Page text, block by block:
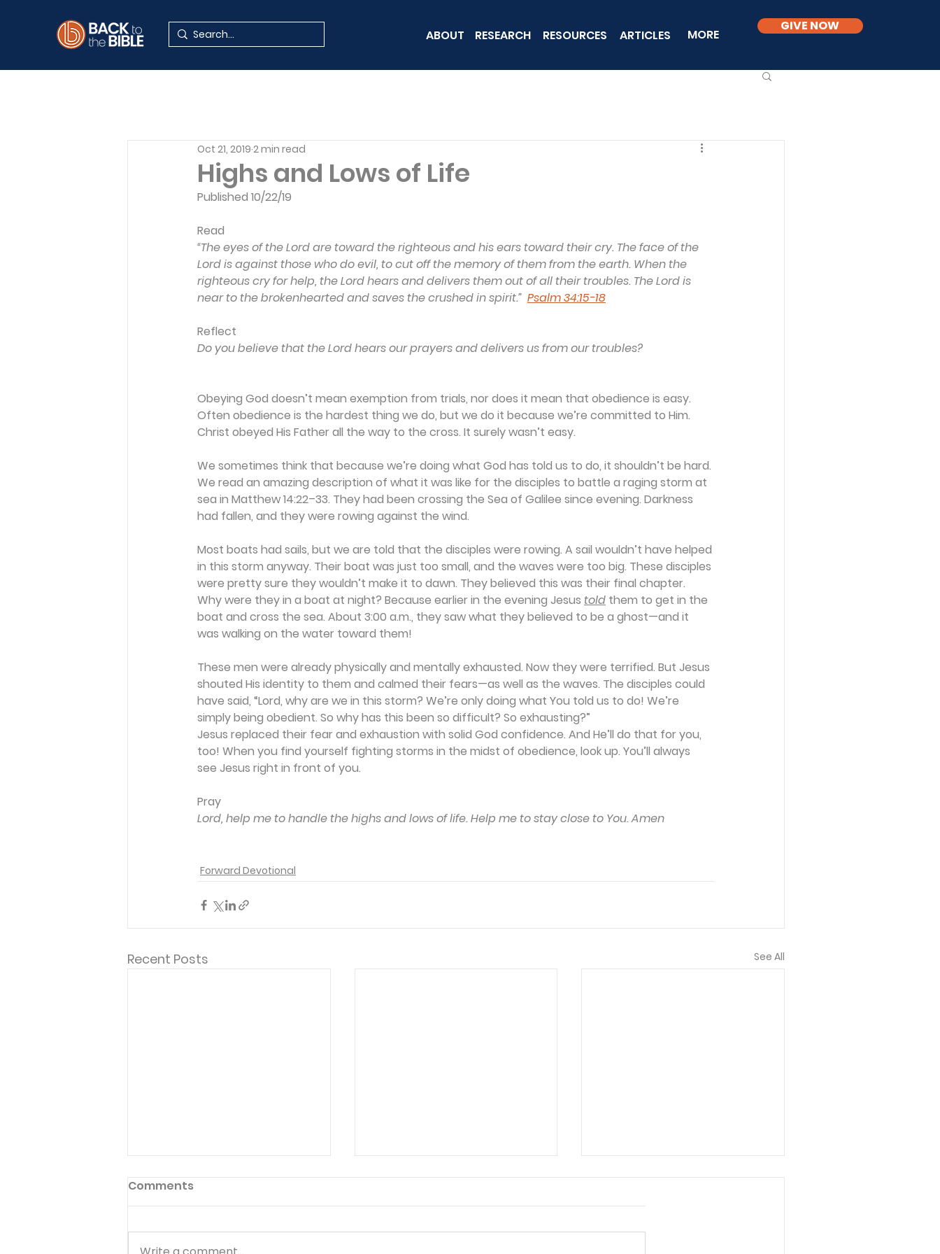
ABOUT RESEARCH RESOURCES ARTICLES MORE
GIVE NOW
Highs and Lows of Life
Oct 21, 2019 2 min read
Published 10/22/19
Read
“The eyes of the Lord are toward the righteous and his ears toward their cry. The face of the
Lord is against those who do evil, to cut off the memory of them from the earth. When the
righteous cry for help, the Lord hears and delivers them out of all their troubles. The Lord is
near to the brokenhearted and saves the crushed in spirit.” Psalm 34:15-18
Reflect
Do you believe that the Lord hears our prayers and delivers us from our troubles?
Obeying God doesn’t mean exemption from trials, nor does it mean that obedience is easy.
Often obedience is the hardest thing we do, but we do it because we’re committed to Him.
Christ obeyed His Father all the way to the cross. It surely wasn’t easy.
We sometimes think that because we’re doing what God has told us to do, it shouldn’t be hard.
We read an amazing description of what it was like for the disciples to battle a raging storm at
sea in Matthew 14:22–33. They had been crossing the Sea of Galilee since evening. Darkness
had fallen, and they were rowing against the wind.
Most boats had sails, but we are told that the disciples were rowing. A sail wouldn’t have helped
in this storm anyway. Their boat was just too small, and the waves were too big. These disciples
were pretty sure they wouldn’t make it to dawn. They believed this was their final chapter.
Why were they in a boat at night? Because earlier in the evening Jesus told them to get in the
boat and cross the sea. About 3:00 a.m., they saw what they believed to be a ghost—and it
was walking on the water toward them!
These men were already physically and mentally exhausted. Now they were terrified. But Jesus
shouted His identity to them and calmed their fears—as well as the waves. The disciples could
have said, “Lord, why are we in this storm? We’re only doing what You told us to do! We’re
simply being obedient. So why has this been so difficult? So exhausting?”
Jesus replaced their fear and exhaustion with solid God confidence. And He’ll do that for you,
too! When you find yourself fighting storms in the midst of obedience, look up. You’ll always
see Jesus right in front of you.
Pray
Lord, help me to handle the highs and lows of life. Help me to stay close to You. Amen
Forward Devotional
Recent Posts See All
Comments